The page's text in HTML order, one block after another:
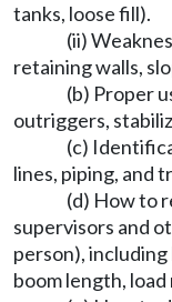
tanks, loose fill).
(ii)
retaining walls,
(b) Proper
outriggers,
(c)
lines, piping, and
(d) How to
supervisors and
person),
boom length,